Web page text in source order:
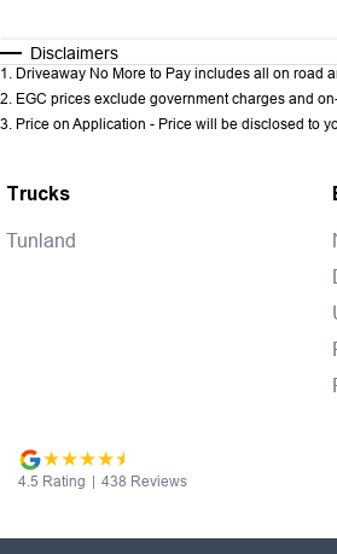
Disclaimers
1 . Driveaway No More to Pay includes all on road
2. EGC prices exclude government charges and
3. Price on Application - Price will be disclosed to
Trucks
Tunland
4.5 Rating | 438 Reviews